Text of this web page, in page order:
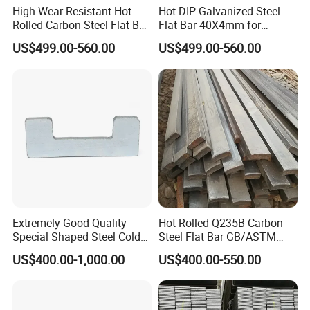
High Wear Resistant Hot
Rolled Carbon Steel Flat Bar
Q195 Q235 Q345 Metal
US$499.00-560.00
Hot DIP Galvanized Steel
Flat Bar 40X4mm for
Grounding Lightning
Protection and Fencing
US$499.00-560.00
Extremely Good Quality
Special Shaped Steel Cold
Drawn Steel
US$400.00-1,000.00
Hot Rolled Q235B Carbon
Steel Flat Bar GB/ASTM
Standard Full Sizes for
Construction
US$400.00-550.00